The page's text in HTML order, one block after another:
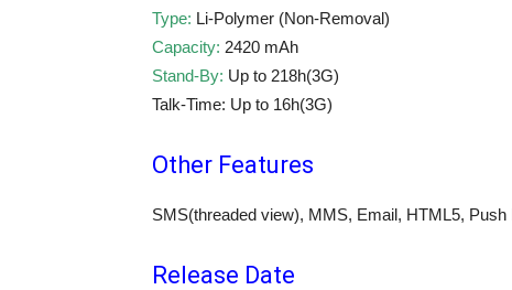
Type: Li-Polymer (Non-Removal)
Capacity: 2420 mAh
Stand-By: Up to 218h(3G)
Talk-Time: Up to 16h(3G)
Other Features
SMS(threaded view), MMS, Email, HTML5,
Release Date